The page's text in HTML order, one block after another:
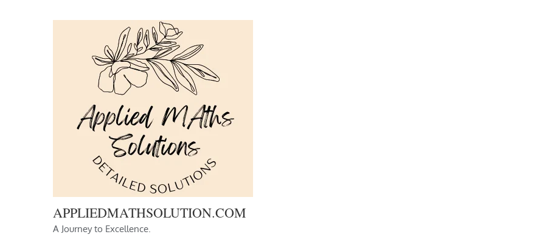
APPLIEDMATHSOLUTION.COM
A Journey to Excellence.